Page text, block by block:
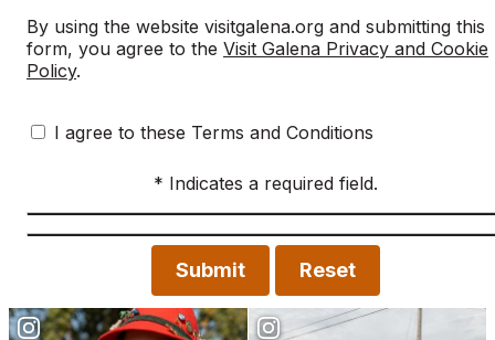
By using the website visitgalena.org and submitting this
form, you agree to the Visit Galena Privacy and Cookie
Policy.
I agree to these Terms and Conditions
* Indicates a required field.
Submit Reset